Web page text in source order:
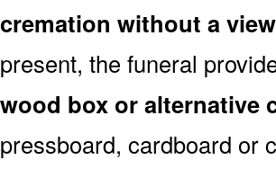
cremation without a
present, the funeral
wood box or alternative
pressboard, cardboard or